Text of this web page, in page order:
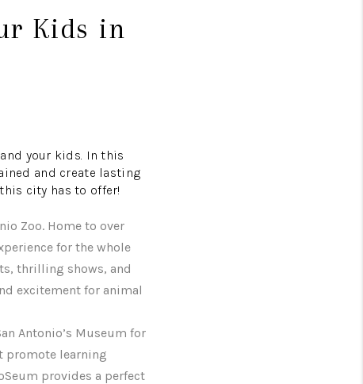
Kids in
your kids. In this
and create lasting
city has to offer!
Zoo. Home to over
for the whole
thrilling shows, and
excitement for animal
Antonio’s Museum for
promote learning
provides a perfect